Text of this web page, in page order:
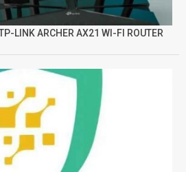
LINK ARCHER AX21 WI-FI ROUTER